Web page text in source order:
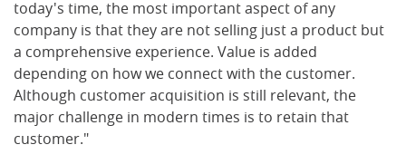
today's time, the most important aspect of any
company is that they are not selling just a product but
a comprehensive experience. Value is added
depending on how we connect with the customer.
Although customer acquisition is still relevant, the
major challenge in modern times is to retain that
customer."